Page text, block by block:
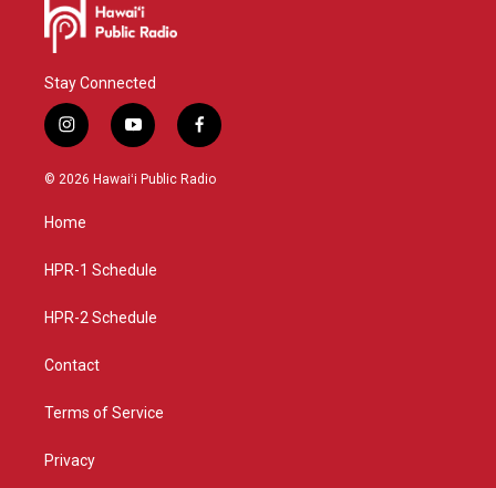
Stay Connected
i
n
s
g
a
y
o
u
f
a
c
© 2026 Hawaiʻi Public Radio
Home
HPR-1 Schedule
HPR-2 Schedule
Contact
Terms of Service
Privacy